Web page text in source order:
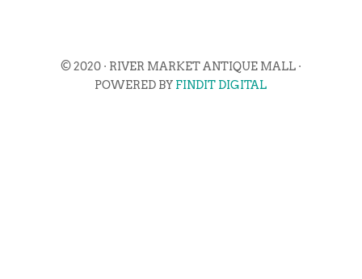
© 2020 · RIVER MARKET ANTIQUE MALL ·
POWERED BY FINDIT DIGITAL